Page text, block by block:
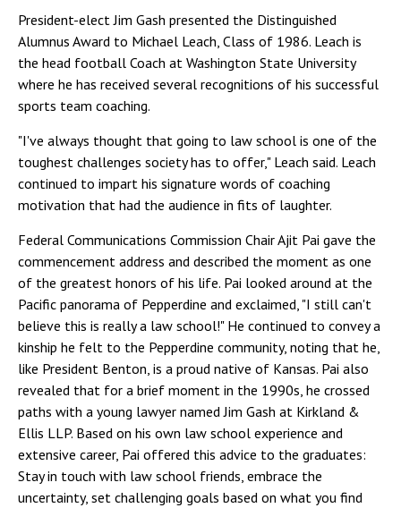
President-elect Jim Gash presented the Distinguished
Alumnus Award to Michael Leach, Class of 1986. Leach is
the head football Coach at Washington State University
where he has received several recognitions of his successful
sports team coaching.
"I've always thought that going to law school is one of the
toughest challenges society has to offer," Leach said. Leach
continued to impart his signature words of coaching
motivation that had the audience in fits of laughter.
Federal Communications Commission Chair Ajit Pai gave the
commencement address and described the moment as one
of the greatest honors of his life. Pai looked around at the
Pacific panorama of Pepperdine and exclaimed, "I still can't
believe this is really a law school!" He continued to convey a
kinship he felt to the Pepperdine community, noting that he,
like President Benton, is a proud native of Kansas. Pai also
revealed that for a brief moment in the 1990s, he crossed
paths with a young lawyer named Jim Gash at Kirkland &
Ellis LLP. Based on his own law school experience and
extensive career, Pai offered this advice to the graduates:
Stay in touch with law school friends, embrace the
uncertainty, set challenging goals based on what you find